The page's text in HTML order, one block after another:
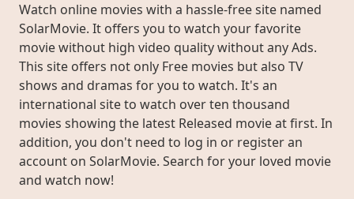
Watch online movies with a hassle-free site named
SolarMovie. It offers you to watch your favorite
movie without high video quality without any Ads.
This site offers not only Free movies but also TV
shows and dramas for you to watch. It's an
international site to watch over ten thousand
movies showing the latest Released movie at first. In
addition, you don't need to log in or register an
account on SolarMovie. Search for your loved movie
and watch now!